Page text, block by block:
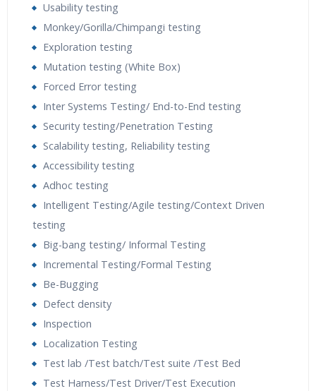
Usability testing
Monkey/Gorilla/Chimpangi testing
Exploration testing
Mutation testing (White Box)
Forced Error testing
Inter Systems Testing/ End-to-End testing
Security testing/Penetration Testing
Scalability testing, Reliability testing
Accessibility testing
Adhoc testing
Intelligent Testing/Agile testing/Context Driven
testing
Big-bang testing/ Informal Testing
Incremental Testing/Formal Testing
Be-Bugging
Defect density
Inspection
Localization Testing
Test lab /Test batch/Test suite /Test Bed
Test Harness/Test Driver/Test Execution